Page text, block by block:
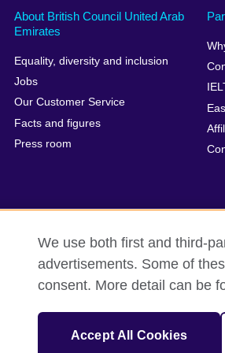
About British Council United Arab
Emirates
Equality, diversity and inclusion
Jobs
Our Customer Service
Facts and figures
Press room
British Council global Privacy and
SC037733 (Scotland).
We use both first and third-
advertisements. Some of
consent. More detail can be
Accept All Cookies